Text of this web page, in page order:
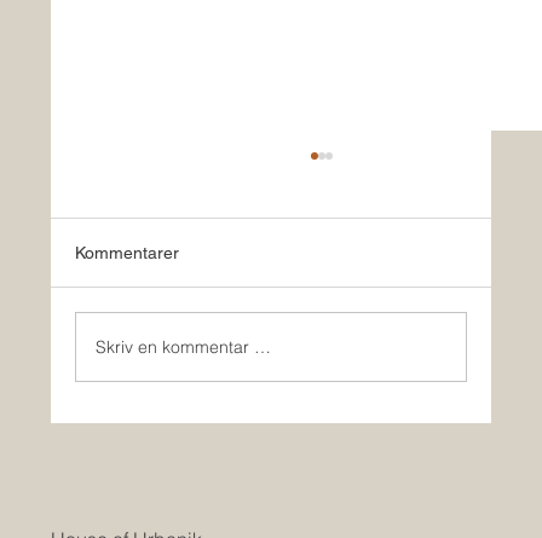
Kommentarer
Skriv en kommentar …